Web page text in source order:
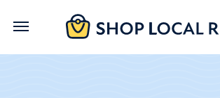
Skip